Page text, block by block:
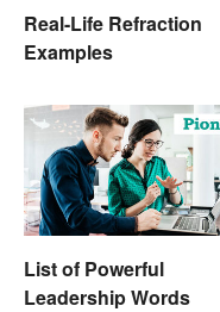
Real-Life Refraction
Examples
List of Powerful
Leadership Words